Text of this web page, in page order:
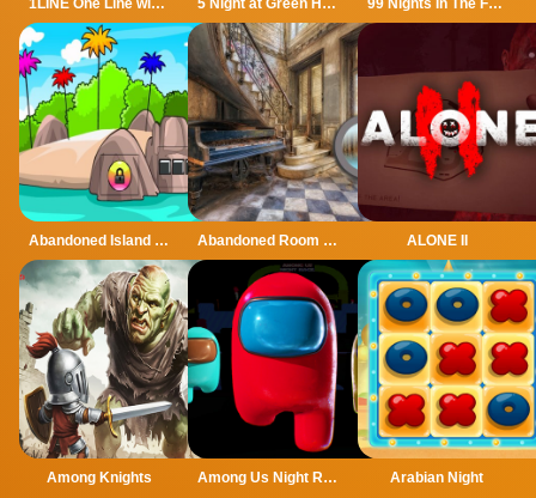
1LINE One Line with Only One Touch 5 Night at Green Head Monster 99 Nights In The Forest
Abandoned Island Escape Abandoned Room Hidden Numbers ALONE II
Among Knights Among Us Night Race Arabian Night